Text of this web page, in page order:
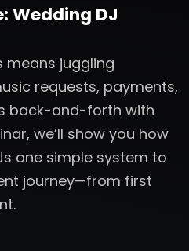
Wedding DJ
means juggling
requests, payments,
back-and-forth with
we’ll show you how
one simple system to
journey—from first